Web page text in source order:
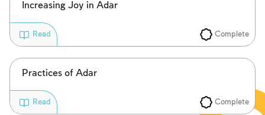
Increasing Joy in Adar
Complete
Read
Practices of Adar
Complete
Read